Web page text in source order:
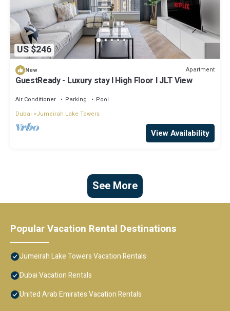
US $246
New Apartment
GuestReady - Luxury stay l High Floor l JLT View
Air Conditioner Parking
Pool
Dubai
Jumeirah Lake Towers
View Availability
See More
Popular Vacation Rental Destinations
Jumeirah Lake Towers Vacation Rentals
Dubai Vacation Rentals
United Arab Emirates Vacation Rentals